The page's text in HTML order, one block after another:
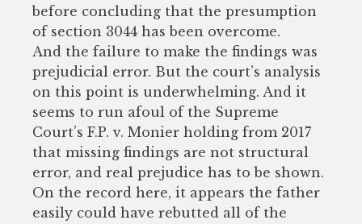
before concluding that the presumption
of section 3044 has been overcome.
And the failure to make the findings was
prejudicial error. But the court’s analysis
on this point is underwhelming. And it
seems to run afoul of the Supreme
Court’s F.P. v. Monier holding from 2017
that missing findings are not structural
error, and real prejudice has to be shown.
On the record here, it appears the father
easily could have rebutted all of the